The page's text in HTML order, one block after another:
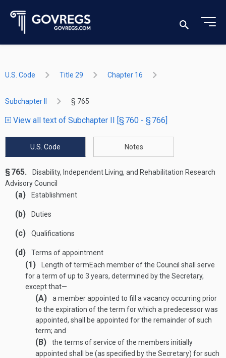
U.S. Code Title 29 Chapter 16
Subchapter II § 765
View all text of Subchapter II [§ 760 - § 766]
U.S. Code Notes
§ 765.
Disability, Independent Living, and Rehabilitation Research
Advisory Council
(a) Establishment
(b) Duties
(c) Qualifications
(d) Terms of appointment
(1) Length of termEach member of the Council shall serve
for a term of up to 3 years, determined by the Secretary,
except that—
(A)
a member appointed to fill a vacancy occurring prior
to the expiration of the term for which a predecessor was
appointed, shall be appointed for the remainder of such
term; and
(B)
the terms of service of the members initially
appointed shall be (as specified by the Secretary) for such